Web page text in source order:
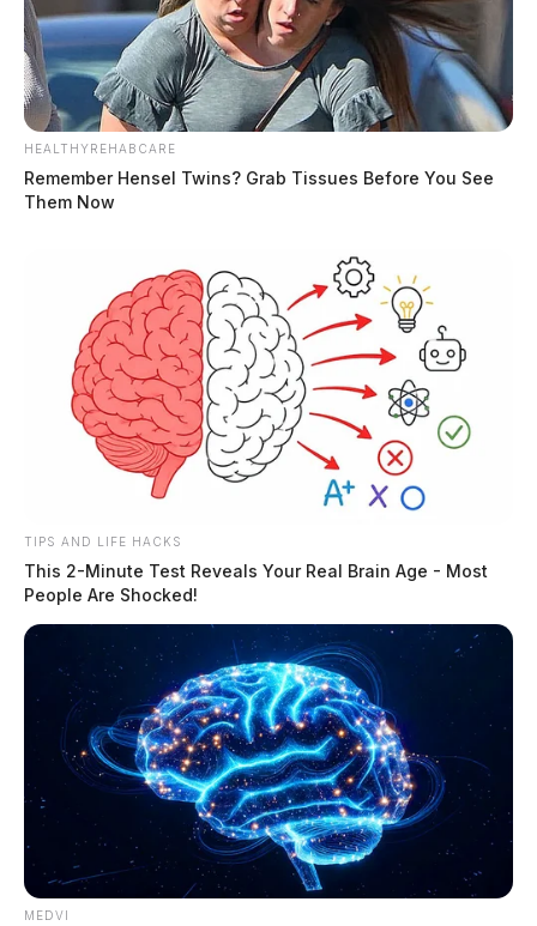
HEALTHYREHABCARE
Remember Hensel Twins? Grab Tissues Before You See
Them Now
TIPS AND LIFE HACKS
This 2-Minute Test Reveals Your Real Brain Age - Most
People Are Shocked!
MEDVI